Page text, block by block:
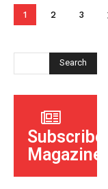
1 2 3
Search
Subscribe
Magazine